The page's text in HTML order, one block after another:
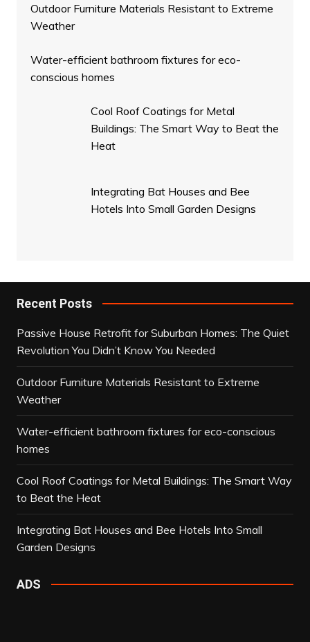
Outdoor Furniture Materials Resistant to Extreme
Weather
Water-efficient bathroom fixtures for eco-
conscious homes
Cool Roof Coatings for Metal
Buildings: The Smart Way to Beat the
Heat
Integrating Bat Houses and Bee
Hotels Into Small Garden Designs
Recent Posts
Passive House Retrofit for Suburban Homes: The Quiet
Revolution You Didn’t Know You Needed
Outdoor Furniture Materials Resistant to Extreme
Weather
Water-efficient bathroom fixtures for eco-conscious
homes
Cool Roof Coatings for Metal Buildings: The Smart Way
to Beat the Heat
Integrating Bat Houses and Bee Hotels Into Small
Garden Designs
ADS